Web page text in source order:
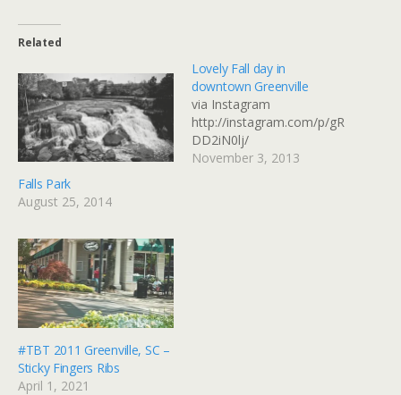
Related
Falls Park
August 25, 2014
Lovely Fall day in
downtown Greenville
via Instagram
http://instagram.com/p/gR
DD2iN0lj/
November 3, 2013
#TBT 2011 Greenville, SC –
Sticky Fingers Ribs
April 1, 2021